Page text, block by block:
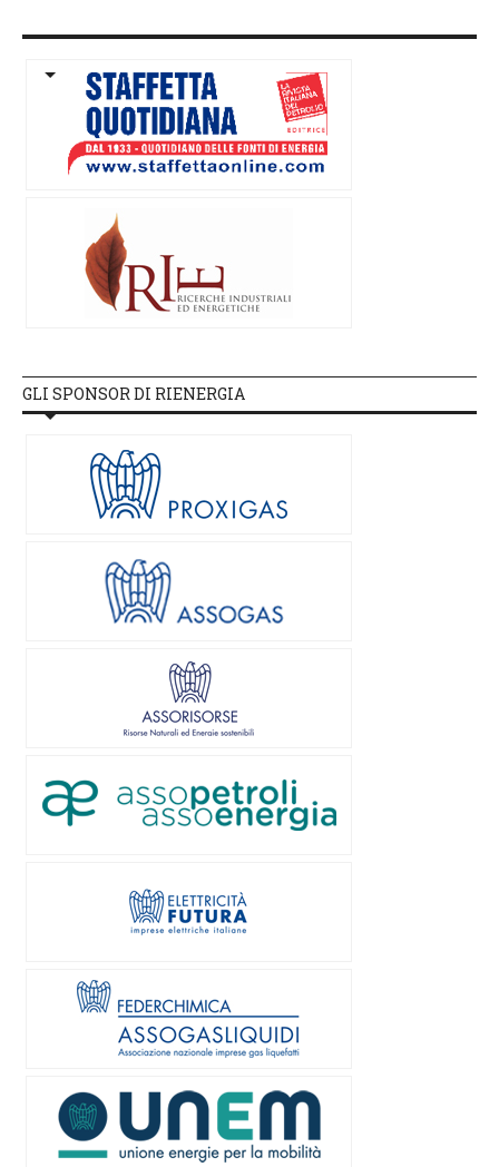
GLI SPONSOR DI RIENERGIA